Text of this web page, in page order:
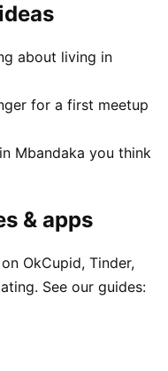
about living in
for a first meetup
Mbandaka you think
& apps
OkCupid, Tinder,
See our guides: